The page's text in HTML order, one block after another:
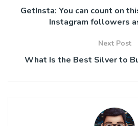
GetInsta: You can count on
Instagram followers
Next Post
What Is the Best Silver to